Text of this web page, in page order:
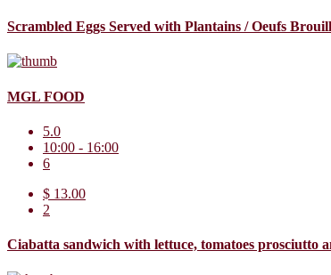
Scrambled Eggs Served with Plantains / Oeufs
MGL FOOD
5.0
10:00 - 16:00
6
$ 13.00
2
Ciabatta sandwich with lettuce, tomatoes prosciutto